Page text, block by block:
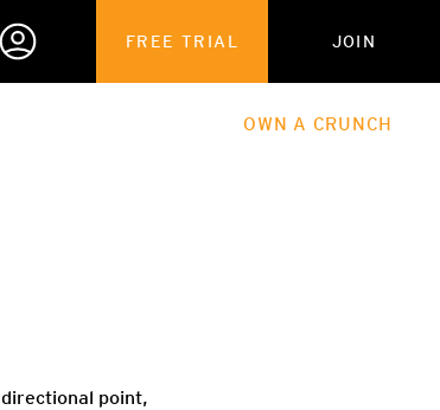
FREE TRIAL JOIN
OWN A CRUNCH
point,